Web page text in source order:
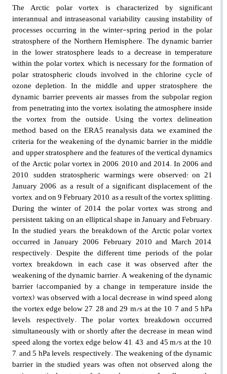
The Arctic polar vortex is characterized by significant
interannual and intraseasonal variability, causing instability of
processes occurring in the winter-spring period in the polar
stratosphere of the Northern Hemisphere. The dynamic barrier
in the lower stratosphere leads to a decrease in temperature
within the polar vortex, which is necessary for the formation of
polar stratospheric clouds involved in the chlorine cycle of
ozone depletion. In the middle and upper stratosphere, the
dynamic barrier prevents air masses from the subpolar region
from penetrating into the vortex, isolating the atmosphere inside
the vortex from the outside. Using the vortex delineation
method, based on the ERA5 reanalysis data, we examined the
criteria for the weakening of the dynamic barrier in the middle
and upper stratosphere and the features of the vertical dynamics
of the Arctic polar vortex in 2006, 2010 and 2014. In 2006 and
2010, sudden stratospheric warmings were observed: on 21
January 2006, as a result of a significant displacement of the
vortex, and on 9 February 2010, as a result of the vortex splitting.
During the winter of 2014, the polar vortex was strong and
persistent, taking on an elliptical shape in January and February.
In the studied years, the breakdown of the Arctic polar vortex
occurred in January 2006, February 2010 and March 2014,
respectively. Despite the different time periods of the polar
vortex breakdown, in each case it was observed after the
weakening of the dynamic barrier. A weakening of the dynamic
barrier (accompanied by a change in temperature inside the
vortex) was observed with a local decrease in wind speed along
the vortex edge below 27, 28 and 29 m/s at the 10, 7 and 5 hPa
levels, respectively. The polar vortex breakdown occurred
simultaneously with or shortly after the decrease in mean wind
speed along the vortex edge below 41, 43, and 45 m/s at the 10,
7, and 5 hPa levels, respectively. The weakening of the dynamic
barrier in the studied years was often not observed along the